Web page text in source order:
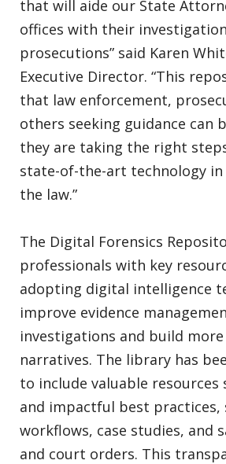
that will aide our State
offices with their
prosecutions” said Karen
Executive Director. “This
that law enforcement,
others seeking guidance can
they are taking the right
state-of-the-art technology in
the law.”
The Digital Forensics
professionals with key
adopting digital intelligence
improve evidence
investigations and build
narratives. The library has
to include valuable resources
and impactful best practices,
workflows, case studies, and
and court orders. This